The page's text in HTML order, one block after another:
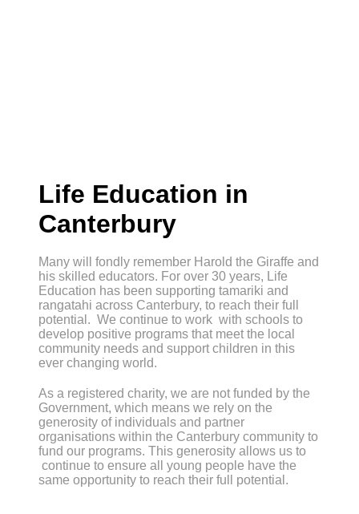
Life Education in
Canterbury
Many will fondly remember Harold the Giraffe and
his skilled educators. For over 30 years, Life
Education has been supporting tamariki and
rangatahi across Canterbury, to reach their full
potential. We continue to work with schools to
develop positive programs that meet the local
community needs and support children in this
ever changing world.
As a registered charity, we are not funded by the
Government, which means we rely on the
generosity of individuals and partner
organisations within the Canterbury community to
fund our programs. This generosity allows us to
continue to ensure all young people have the
same opportunity to reach their full potential.